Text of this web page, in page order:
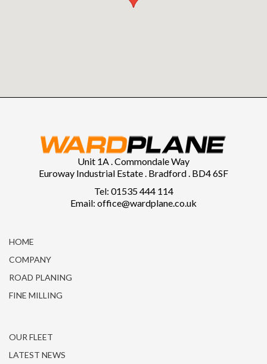
Unit 1A . Commondale Way
Euroway Industrial Estate . Bradford . BD4 6SF
Tel: 01535 444 114
Email: office@wardplane.co.uk
HOME
COMPANY
ROAD PLANING
FINE MILLING
OUR FLEET
LATEST NEWS